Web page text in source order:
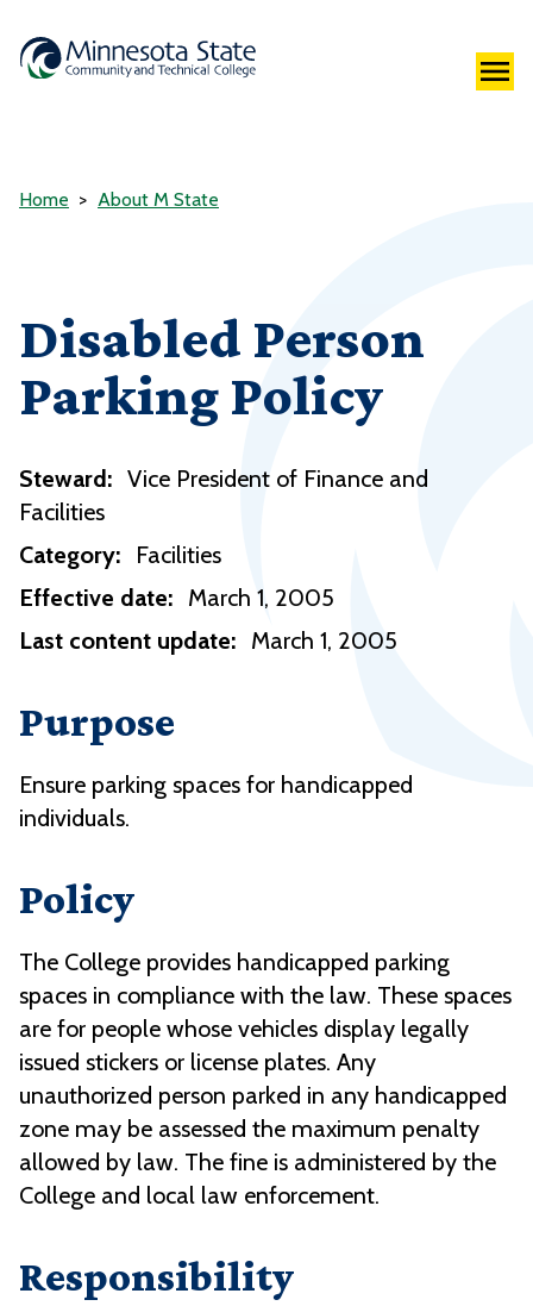
Home About M State
Disabled Person
Parking Policy
Steward: Vice President of Finance and
Facilities
Category:
Facilities
Effective date: March 1, 2005
Last content update: March 1, 2005
Purpose
Ensure parking spaces for handicapped
individuals.
Policy
The College provides handicapped parking
spaces in compliance with the law. These spaces
are for people whose vehicles display legally
issued stickers or license plates. Any
unauthorized person parked in any handicapped
zone may be assessed the maximum penalty
allowed by law. The fine is administered by the
College and local law enforcement.
Responsibility